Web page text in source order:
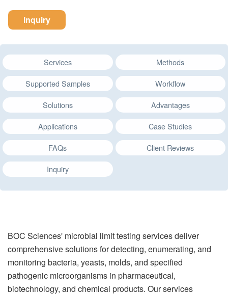
Inquiry
Services
Methods
Supported Samples
Workflow
Solutions
Advantages
Applications
Case Studies
FAQs
Client Reviews
Inquiry
BOC Sciences' microbial limit testing services deliver
comprehensive solutions for detecting, enumerating, and
monitoring bacteria, yeasts, molds, and specified
pathogenic microorganisms in pharmaceutical,
biotechnology, and chemical products. Our services